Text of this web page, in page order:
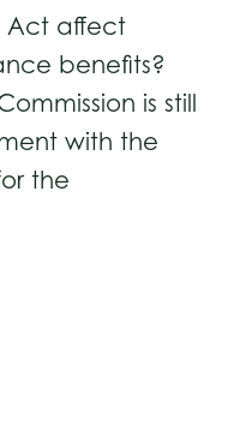
Act affect
benefits?
is still
with the
the